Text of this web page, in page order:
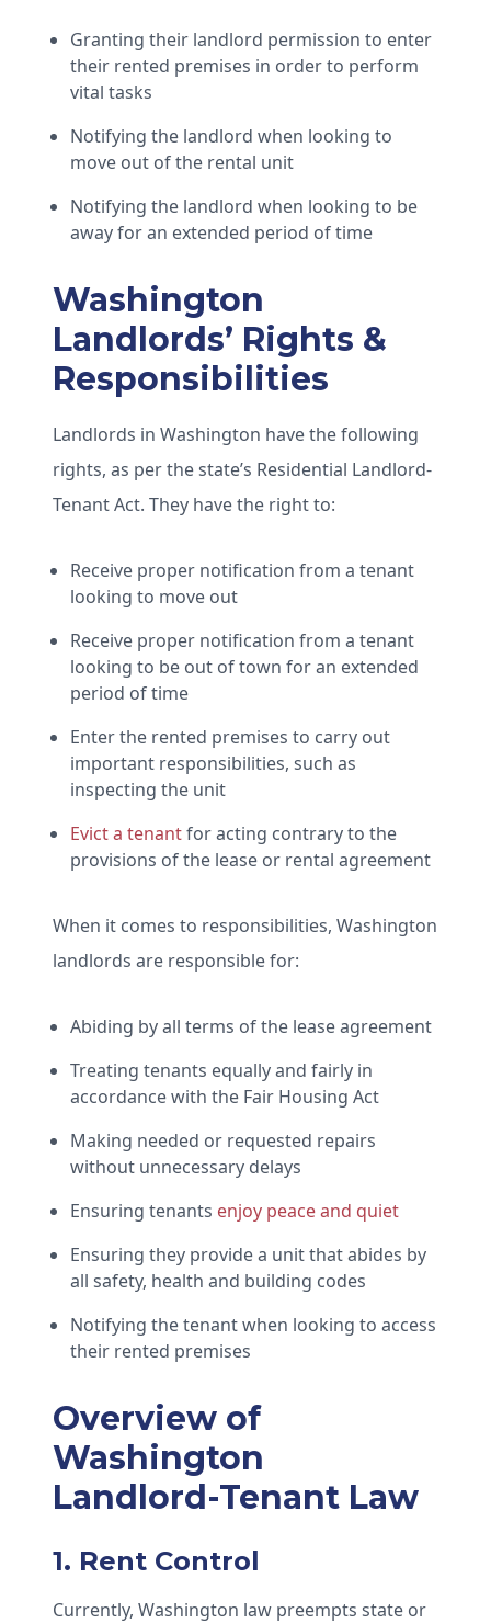
Granting their landlord permission to enter
their rented premises in order to perform
vital tasks
Notifying the landlord when looking to
move out of the rental unit
Notifying the landlord when looking to be
away for an extended period of time
Washington
Landlords’ Rights &
Responsibilities
Landlords in Washington have the following
rights, as per the state’s Residential Landlord-
Tenant Act. They have the right to:
Receive proper notification from a tenant
looking to move out
Receive proper notification from a tenant
looking to be out of town for an extended
period of time
Enter the rented premises to carry out
important responsibilities, such as
inspecting the unit
Evict a tenantfor acting contrary to the
provisions of the lease or rental agreement
When it comes to responsibilities, Washington
landlords are responsible for:
Abiding by all terms of the lease agreement
Treating tenants equally and fairly in
accordance with the Fair Housing Act
Making needed or requested repairs
without unnecessary delays
Ensuring tenants enjoy peace and quiet
Ensuring they provide a unit that abides by
all safety, health and building codes
Notifying the tenant when looking to access
their rented premises
Overview of
Washington
Landlord-Tenant Law
1. Rent Control
Currently, Washington law preempts state or